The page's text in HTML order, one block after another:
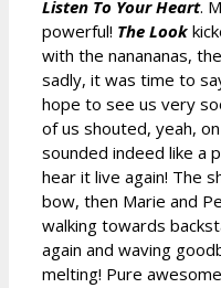
Listen To Your Heart.
powerful! The Look
with the nanananas,
sadly, it was time to
hope to see us very
of us shouted, yeah,
sounded indeed like a
hear it live again! The
bow, then Marie and
walking towards
again and waving
melting! Pure